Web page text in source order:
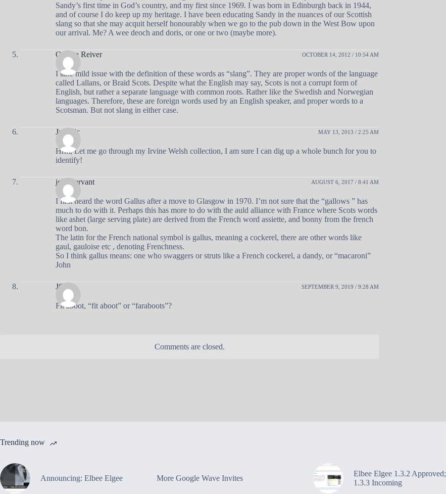
Sandy’s first time in God’s country, and my first since 1969. I was born in Edinburgh back in 1944,
and of course I do keep up my heritage. I have been educating Sandy in the nuances of our Scottish
slang so that she may acquit herself honourably when we go to the pub down in the West Bow upon
our arrival. Me? A wee deoch and doris, or one or two (maybe more).
Ottawa Reiver OCTOBER 14, 2012 / 10:54 AM
I take mild issue with the definition of these words as “slang”. They are proper words of the language
called Lallans, or Braid Scots. Despite what the English may say, Scots is not a corrupt form of
English, but rather a separate language with common roots. Rather like the Swedish and Norwegian
languages. Therefore, these are foreign words used by an English speaker, and proper words to a
Scotsman. But not slang in either case.
Jurrasic MAY 13, 2013 / 2:25 AM
Hrm, Let me go through my Irvine Welsh collection, I am sure I can dig up a whole bunch for you to
identify!
john servant AUGUST 6, 2017 / 8:41 AM
I first heard the word Gallus after a move to Glasgow in 1970. I’m not sure that the “gallows ” has
much to do with it. Perhaps this has more to do with the auld alliance with France where Scots words
like ashet (large serving plate) are derived from the French word assiette, and bonny from the french
word bon.
The latin for the French national symbol is gallus, meaning a cockerel, there are other words like
gaul, gauloise etc , denoting Frenchness.
So I think gallus means: one who swaggers or struts like a French cockerel, a dandy, or “macaroni”
John
JC SEPTEMBER 9, 2019 / 9:28 AM
Fit aboot, “fit aboot” or “faraboots”?
Comments are closed.
Trending now
Announcing: Elbee Elgee More Google Wave Invites
Elbee Elgee 1.3.2 Approved;
1.3.3 Incoming